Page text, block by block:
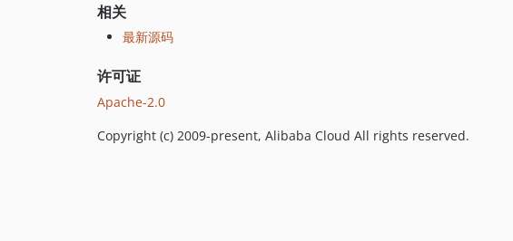
相关
最新源码
许可证
Apache-2.0
Copyright (c) 2009-present, Alibaba Cloud All rights reserved.